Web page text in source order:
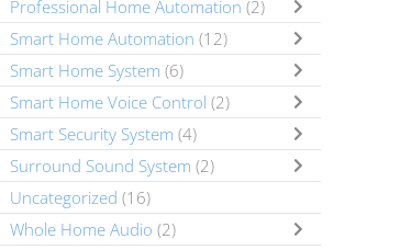
Professional Home Automation (2)
Smart Home Automation (12)
Smart Home System (6)
Smart Home Voice Control (2)
Smart Security System (4)
Surround Sound System (2)
Uncategorized (16)
Whole Home Audio (2)